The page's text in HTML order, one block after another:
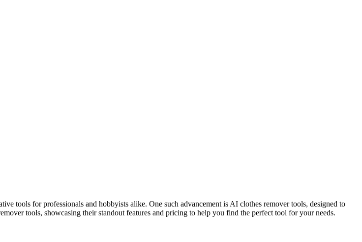
tools for professionals and hobbyists alike. One such advancement is AI clothes remover tools, designed to
tools, showcasing their standout features and pricing to help you find the perfect tool for your needs.